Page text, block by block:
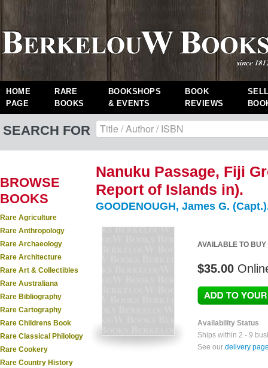
HOME
PAGE
RARE
BOOKS
BOOKSHOPS
& EVENTS
BOOK
REVIEWS
SEARCH FOR
BROWSE
BOOKS
Rare Agriculture
Rare Anthropology
Rare Archaeology
Rare Architecture
Rare Art & Collectibles
Rare Australiana
Rare Bibliography
Rare Cartography
Rare Childrens Book
Rare Classical Philology
Rare Cookery
Rare Country History
Nanuku Passage, Fiji
Report of Islands in).
GOODENOUGH, James G.
AVAILABLE TO BUY
$35.00
Availability Status
Ships within 2 - 9
See our delivery